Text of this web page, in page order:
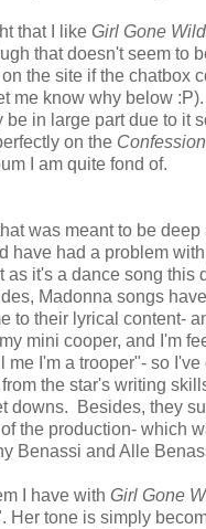
that I like Girl Gone Wild
that doesn't seem to
the site if the chatbox
me know why below
be in large part due to it
on the
I am quite fond of.
was meant to be deep
have had a problem
as it's a dance song this
Madonna songs
to their lyrical content-
mini cooper, and I'm
me I'm a trooper"- so I've
the star's writing
downs. Besides, they
the production- which
Benassi and Alle
I have with Girl Gone
Her tone is simply